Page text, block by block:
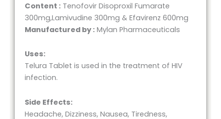
Content : Tenofovir Disoproxil Fumarate
300mg,Lamivudine 300mg & Efavirenz 600mg
Manufactured by : Mylan Pharmaceuticals
Uses:
Telura Tablet is used in the treatment of HIV
infection.
Side Effects:
Headache, Dizziness, Nausea, Tiredness,